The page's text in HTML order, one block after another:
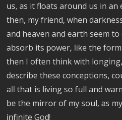
us, as it floats around us in an
then, my friend, when
and heaven and earth seem
absorb its power, like the
then I often think with
describe these conceptions,
all that is living so full and
be the mirror of my soul, as
infinite God!